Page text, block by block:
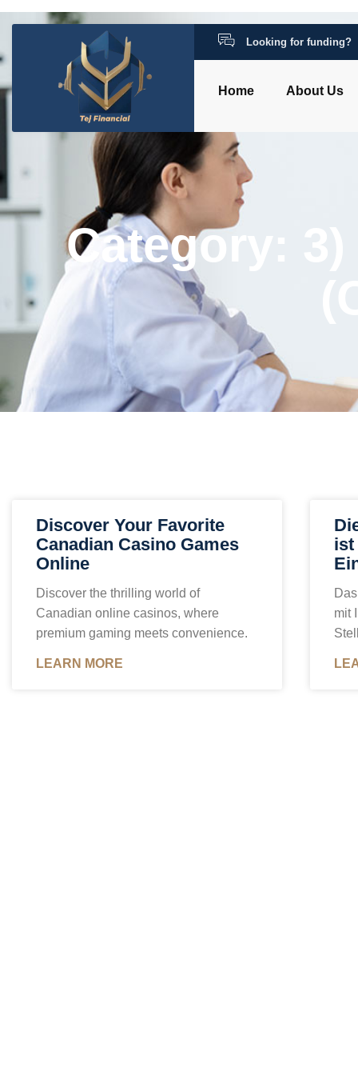
Looking for funding?
Home About Us
Category:
Discover Your Favorite
Canadian Casino Games
Online
Discover the thrilling world of
Canadian online casinos, where
premium gaming meets convenience.
LEARN MORE
ist
mit